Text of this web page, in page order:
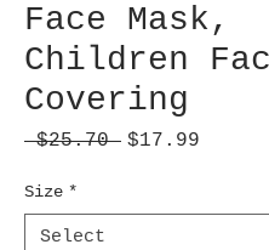
Face Mask,
Children
Covering
$25.70 Regular
$17.99
Size *